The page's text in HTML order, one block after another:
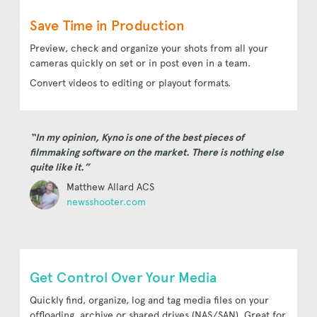
Save Time in Production
Preview, check and organize your shots from all your
cameras quickly on set or in post even in a team.
Convert videos to editing or playout formats.
“In my opinion, Kyno is one of the best pieces of
filmmaking software on the market. There is nothing else
quite like it.”
Matthew Allard ACS
newsshooter.com
Get Control Over Your Media
Quickly find, organize, log and tag media files on your